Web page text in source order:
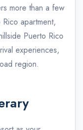
more than a few
apartment,
Puerto Rico
experiences,
region.